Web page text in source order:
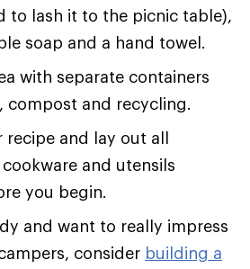
to lash it to the picnic table),
soap and a hand towel.
with separate containers
compost and recycling.
recipe and lay out all
and utensils
you begin.
and want to really impress
consider building a